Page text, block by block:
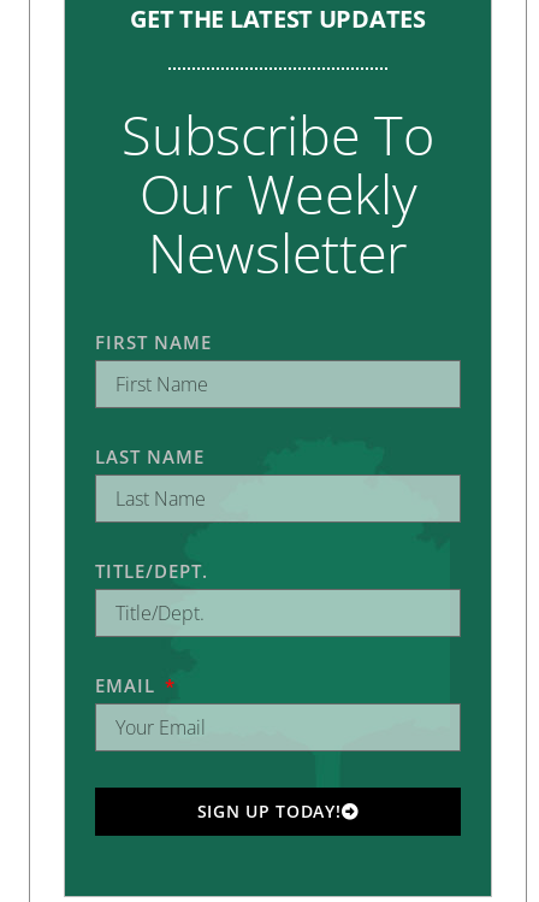
GET THE LATEST UPDATES
Subscribe To
Our Weekly
Newsletter
FIRST NAME
LAST NAME
TITLE/DEPT.
EMAIL
SIGN UP TODAY!